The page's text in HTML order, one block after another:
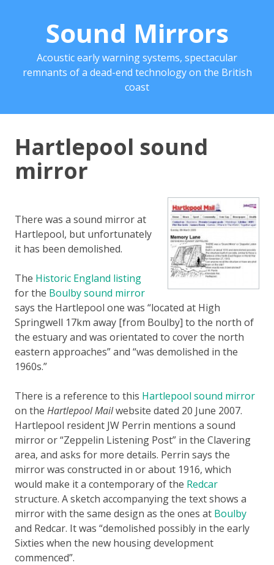
Sound Mirrors
Acoustic early warning systems, spectacular
remnants of a dead-end technology on the British
coast
Hartlepool sound
mirror
There was a sound mirror at
Hartlepool, but unfortunately
it has been demolished.
The Historic England listing
for the Boulby sound mirror
says the Hartlepool one was “located at High
Springwell 17km away [from Boulby] to the north of
the estuary and was orientated to cover the north
eastern approaches” and “was demolished in the
1960s.”
There is a reference to this Hartlepool sound mirror
on the Hartlepool Mailwebsite dated 20 June 2007.
Hartlepool resident JW Perrin mentions a sound
mirror or “Zeppelin Listening Post” in the Clavering
area, and asks for more details. Perrin says the
mirror was constructed in or about 1916, which
would make it a contemporary of the Redcar
structure. A sketch accompanying the text shows a
mirror with the same design as the ones at Boulby
and Redcar. It was “demolished possibly in the early
Sixties when the new housing development
commenced”.